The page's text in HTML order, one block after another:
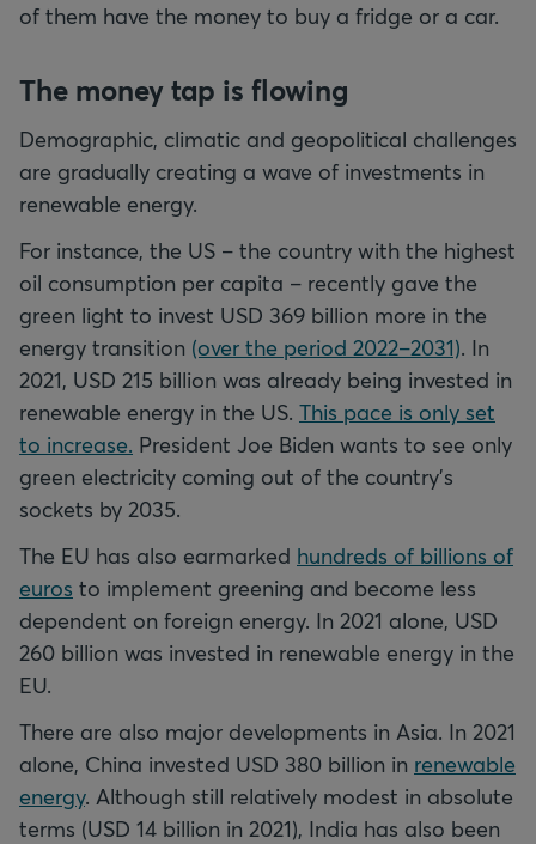
of them have the money to buy a fridge or a car.
The money tap is flowing
Demographic, climatic and geopolitical challenges
are gradually creating a wave of investments in
renewable energy.
For instance, the US – the country with the highest
oil consumption per capita – recently gave the
green light to invest USD 369 billion more in the
energy transition (over the period 2022–2031). In
2021, USD 215 billion was already being invested in
renewable energy in the US. This pace is only set
to increase. President Joe Biden wants to see only
green electricity coming out of the country's
sockets by 2035.
The EU has also earmarked hundreds of billions of
euros to implement greening and become less
dependent on foreign energy. In 2021 alone, USD
260 billion was invested in renewable energy in the
EU.
There are also major developments in Asia. In 2021
alone, China invested USD 380 billion in renewable
energy. Although still relatively modest in absolute
terms (USD 14 billion in 2021), India has also been